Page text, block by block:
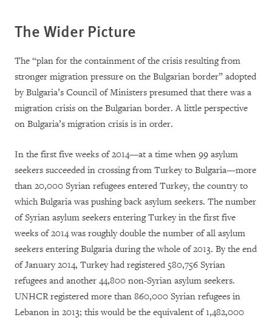
The Wider Picture
The “plan for the containment of the crisis resulting from
stronger migration pressure on the Bulgarian border” adopted
by Bulgaria’s Council of Ministers presumed that there was a
migration crisis on the Bulgarian border. A little perspective
on Bulgaria’s migration crisis is in order.
In the first five weeks of 2014—at a time when 99 asylum
seekers succeeded in crossing from Turkey to Bulgaria—more
than 20,000 Syrian refugees entered Turkey, the country to
which Bulgaria was pushing back asylum seekers. The number
of Syrian asylum seekers entering Turkey in the first five
weeks of 2014 was roughly double the number of all asylum
seekers entering Bulgaria during the whole of 2013. By the end
of January 2014, Turkey had registered 580,756 Syrian
refugees and another 44,800 non-Syrian asylum seekers.
UNHCR registered more than 860,000 Syrian refugees in
Lebanon in 2013; this would be the equivalent of1,482,000